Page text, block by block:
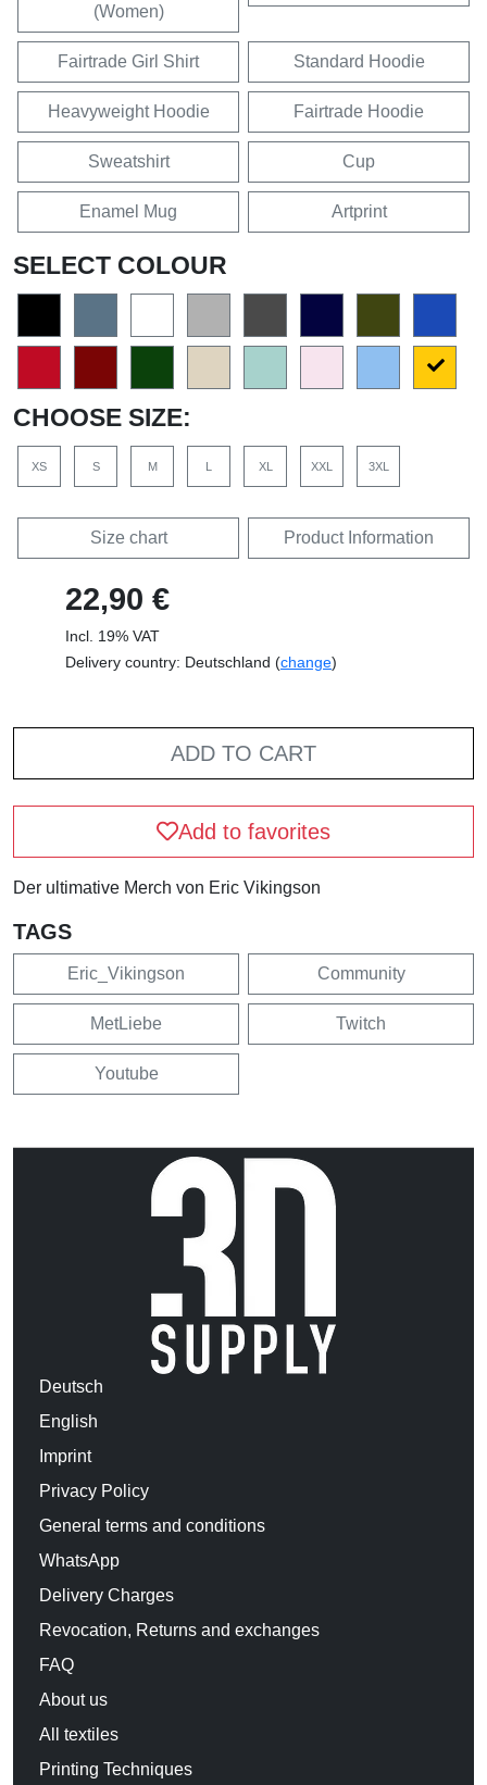
(Women)
Fairtrade Girl Shirt Standard Hoodie
Heavyweight Hoodie Fairtrade Hoodie
Sweatshirt Cup
Enamel Mug Artprint
SELECT COLOUR
CHOOSE SIZE:
XS S M L XL XXL 3XL
Size chart Product Information
22,90 €
Incl. 19% VAT
Delivery country: Deutschland (change)
ADD TO CART
Add to favorites
Der ultimative Merch von Eric Vikingson
TAGS
Eric_Vikingson Community
MetLiebe Twitch
Youtube
Deutsch
English
Imprint
Privacy Policy
General terms and conditions
WhatsApp
Delivery Charges
Revocation, Returns and exchanges
FAQ
About us
All textiles
Printing Techniques